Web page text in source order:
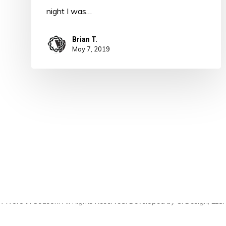
night I was…
Brian T.
May 7, 2019
Word in Season. All Rights Reserved. Developed by CI Design, LLC.